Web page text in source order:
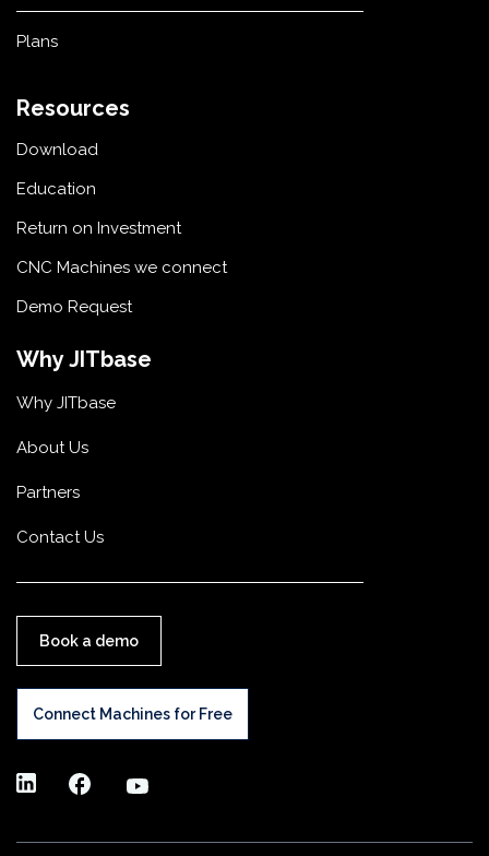
Plans
Resources
Download
Education
Return on Investment
CNC Machines we connect
Demo Request
Why JITbase
Why JITbase
About Us
Partners
Contact Us
Book a demo
Connect Machines for Free